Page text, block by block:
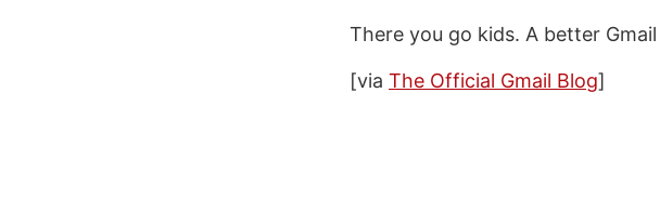
There you go kids. A better
[via The Official Gmail Blog]